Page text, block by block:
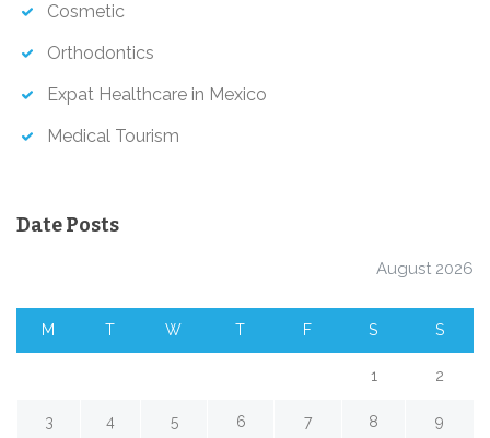
Cosmetic
Orthodontics
Expat Healthcare in Mexico
Medical Tourism
Date Posts
August 2026
M T W T F S S
1 2
3 4 5 6 7 8 9